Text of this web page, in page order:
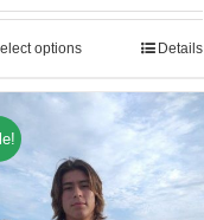
options Details